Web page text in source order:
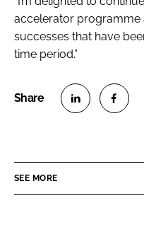
accelerator programme
successes that have
time period.”
e
e
SEE MORE